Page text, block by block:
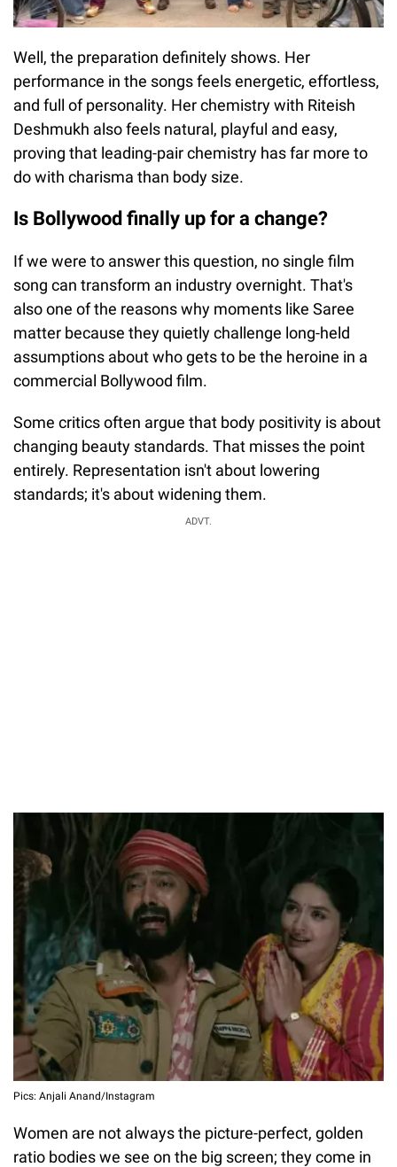
Well, the preparation definitely shows. Her
performance in the songs feels energetic, effortless,
and full of personality. Her chemistry with Riteish
Deshmukh also feels natural, playful and easy,
proving that leading-pair chemistry has far more to
do with charisma than body size.
Is Bollywood finally up for a change?
If we were to answer this question, no single film
song can transform an industry overnight. That's
also one of the reasons why moments like Saree
matter because they quietly challenge long-held
assumptions about who gets to be the heroine in a
commercial Bollywood film.
Some critics often argue that body positivity is about
changing beauty standards. That misses the point
entirely. Representation isn't about lowering
standards; it's about widening them.
ADVT.
Pics: Anjali Anand/Instagram
Women are not always the picture-perfect, golden
ratio bodies we see on the big screen; they come in